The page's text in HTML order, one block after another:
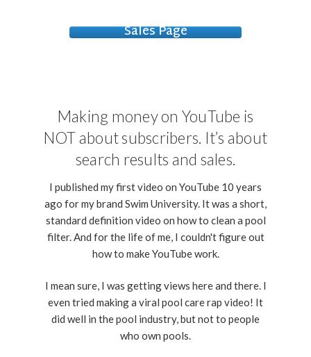
Sales Page
Making money on YouTube is
NOT about subscribers. It’s about
search results and sales.
I published my first video on YouTube 10 years
ago for my brand Swim University. It was a short,
standard definition video on how to clean a pool
filter. And for the life of me, I couldn't figure out
how to make YouTube work.
I mean sure, I was getting views here and there. I
even tried making a viral pool care rap video! It
did well in the pool industry, but not to people
who own pools.